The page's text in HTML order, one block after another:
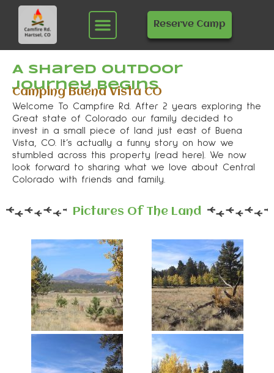
content
Menu Reserve Camp
A Shared Outdoor
Journey Begins
Camping Buena Vista CO
Welcome To Campfire Rd. After 2 years exploring the
Great state of Colorado our family decided to
invest in a small piece of land just east of Buena
Vista, CO. It’s actually a funny story on how we
stumbled across this property (read here). We now
look forward to sharing what we love about Central
Colorado with friends and family.
Pictures Of The Land